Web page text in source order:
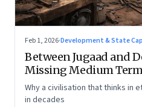
Feb 1, 2026·Development & State
Between Jugaad and
Missing Medium
Why a civilisation that thinks in
in decades